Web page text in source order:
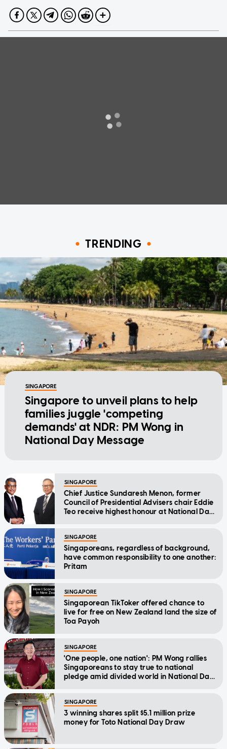
TRENDING
SINGAPORE
Singapore to unveil plans to help
families juggle 'competing
demands' at NDR: PM Wong in
National Day Message
SINGAPORE
Chief Justice Sundaresh Menon, former
Council of Presidential Advisers chair Eddie
Teo receive highest honour at National Day
SINGAPORE
Singaporeans, regardless of background,
have common responsibility to one another:
Pritam
SINGAPORE
Singaporean TikToker offered chance to
live for free on New Zealand land the size of
Toa Payoh
SINGAPORE
'One people, one nation': PM Wong rallies
Singaporeans to stay true to national
pledge amid divided world in National Day
SINGAPORE
3 winning shares split $5.1 million prize
money for Toto National Day Draw